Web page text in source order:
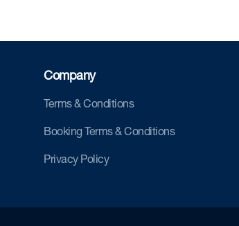
Company
Terms & Conditions
Booking Terms & Conditions
Privacy Policy